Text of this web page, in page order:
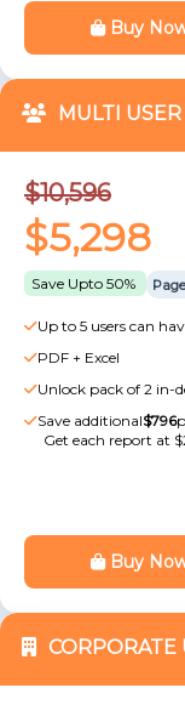
Buy
MULTI
$10,596
$5,298
Save Upto 50%
Up to 5 users can
PDF + Excel
Unlock pack of 2 in-
Save additional$796
Get each report at
Buy
CORPORATE